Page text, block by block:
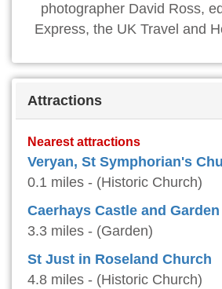
photographer David Ross,
Express, the UK Travel and
Attractions
Nearest attractions
Veryan, St Symphorian's
0.1 miles - (Historic Church)
Caerhays Castle and Garden
3.3 miles - (Garden)
St Just in Roseland Church
4.8 miles - (Historic Church)